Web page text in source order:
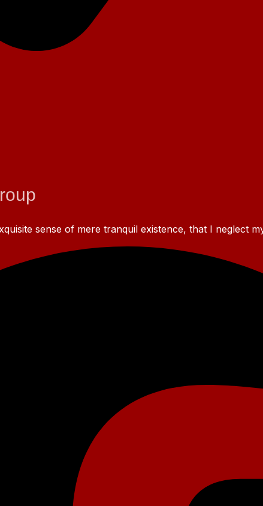
sense of mere tranquil existence, that I neglect